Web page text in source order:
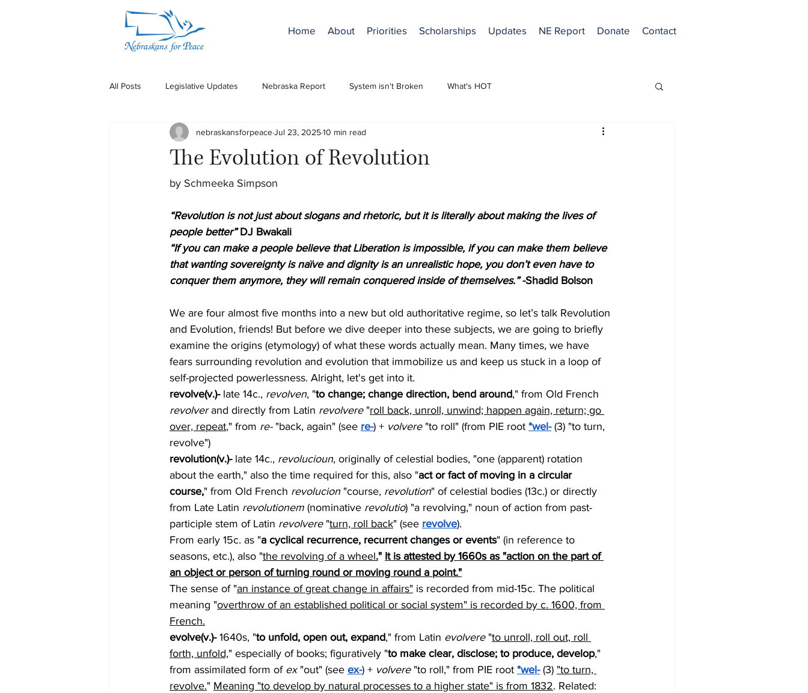
Home About Priorities Scholarships Updates NE Report Donate Contact
All Posts Legislative Updates Nebraska Report System isn't Broken What's HOT
The Evolution of Revolution
nebraskansforpeaceJul 23, 202510 min read
by Schmeeka Simpson
“Revolution is not just about slogans and rhetoric, but it is literally about making the lives of
people better” DJ Bwakali
“If you can make a people believe that Liberation is impossible, if you can make them believe
that wanting sovereignty is naïve and dignity is an unrealistic hope, you don’t even have to
conquer them anymore, they will remain conquered inside of themselves.” -Shadid Bolson
We are four almost five months into a new but old authoritative regime, so let’s talk Revolution
and Evolution, friends! But before we dive deeper into these subjects, we are going to briefly
examine the origins (etymology) of what these words actually mean. Many times, we have
fears surrounding revolution and evolution that immobilize us and keep us stuck in a loop of
self-projected powerlessness. Alright, let's get into it.
revolve(v.)- late 14c., revolven, "to change; change direction, bend around," from Old French
revolver and directly from Latin revolvere "roll back, unroll, unwind; happen again, return; go
over, repeat," from re- "back, again" (see re-) + volvere "to roll" (from PIE root *wel- (3) "to turn,
revolve")
revolution(v.)- late 14c., revolucioun, originally of celestial bodies, "one (apparent) rotation
about the earth," also the time required for this, also "act or fact of moving in a circular
course," from Old French revolucion "course, revolution" of celestial bodies (13c.) or directly
from Late Latin revolutionem (nominative revolutio) "a revolving," noun of action from past-
participle stem of Latin revolvere "turn, roll back" (see revolve).
From early 15c. as "a cyclical recurrence, recurrent changes or events" (in reference to
seasons, etc.), also "the revolving of a wheel." It is attested by 1660s as "action on the part of
an object or person of turning round or moving round a point."
The sense of "an instance of great change in affairs" is recorded from mid-15c. The political
meaning "overthrow of an established political or social system" is recorded by c. 1600, from
French.
evolve(v.)- 1640s, "to unfold, open out, expand," from Latin evolvere "to unroll, roll out, roll
forth, unfold," especially of books; figuratively "to make clear, disclose; to produce, develop,"
from assimilated form of ex "out" (see ex-) + volvere "to roll," from PIE root *wel- (3) "to turn,
revolve." Meaning "to develop by natural processes to a higher state" is from 1832. Related: